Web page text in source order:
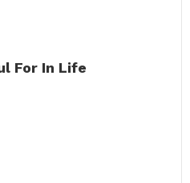
For In Life